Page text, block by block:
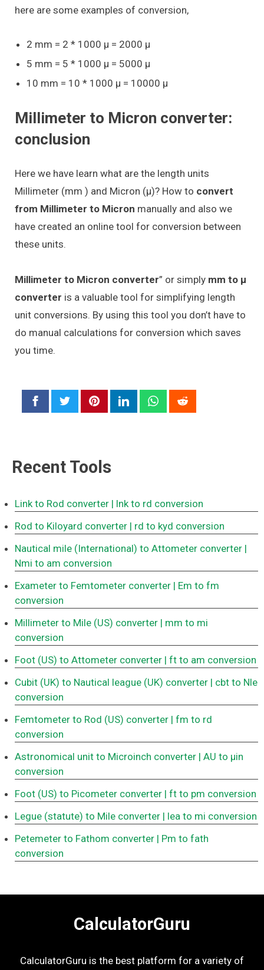
here are some examples of conversion,
2 mm = 2 * 1000 μ = 2000 μ
5 mm = 5 * 1000 μ = 5000 μ
10 mm = 10 * 1000 μ = 10000 μ
Millimeter to Micron converter:
conclusion
Here we have learn what are the length units
Millimeter (mm ) and Micron (μ)? How to convert
from Millimeter to Micron manually and also we
have created an online tool for conversion between
these units.
Millimeter to Micron converter” or simply mm to μ
converter is a valuable tool for simplifying length
unit conversions. By using this tool you don’t have to
do manual calculations for conversion which saves
you time.
Recent Tools
Link to Rod converter | lnk to rd conversion
Rod to Kiloyard converter | rd to kyd conversion
Nautical mile (International) to Attometer converter |
Nmi to am conversion
Exameter to Femtometer converter | Em to fm
conversion
Millimeter to Mile (US) converter | mm to mi
conversion
Foot (US) to Attometer converter | ft to am conversion
Cubit (UK) to Nautical league (UK) converter | cbt to Nle
conversion
Femtometer to Rod (US) converter | fm to rd
conversion
Astronomical unit to Microinch converter | AU to μin
conversion
Foot (US) to Picometer converter | ft to pm conversion
Legue (statute) to Mile converter | lea to mi conversion
Petemeter to Fathom converter | Pm to fath
conversion
CalculatorGuru
CalculatorGuru is the best platform for a variety of